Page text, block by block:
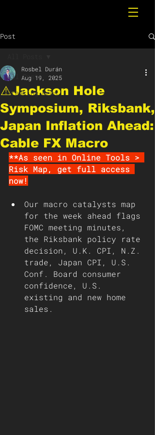
Post
All Posts
Breaking News
⚠️Jackson Hole
Symposium, Riksbank,
Japan Inflation Ahead:
Cable FX Macro
Rosbel Durán
Aug 19, 2025
**As seen in Online Tools >
Risk Map, get full access
now!
Our macro catalysts map
for the week ahead flags
FOMC meeting minutes,
the Riksbank policy rate
decision, U.K. CPI, N.Z.
trade, Japan CPI, U.S.
Conf. Board consumer
confidence, U.S.
existing and new home
sales.